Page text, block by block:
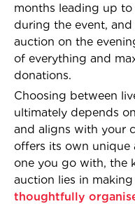
months leading up
during the event,
auction on the
of everything and
donations.
Choosing between
ultimately depends
and aligns with your
offers its own unique
one you go with, the
auction lies in
thoughtfully